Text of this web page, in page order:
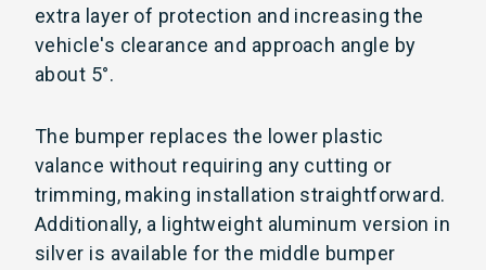
extra layer of protection and increasing the
vehicle's clearance and approach angle by
about 5°.
The bumper replaces the lower plastic
valance without requiring any cutting or
trimming, making installation straightforward.
Additionally, a lightweight aluminum version in
silver is available for the middle bumper